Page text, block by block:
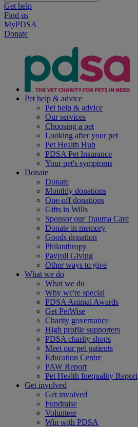
Get help
Find us
MyPDSA
Donate
Pet help & advice
Pet help & advice
Our services
Choosing a pet
Looking after your pet
Pet Health Hub
PDSA Pet Insurance
Your pet's symptoms
Donate
Donate
Monthly donations
One-off donations
Gifts in Wills
Sponsor our Trauma Care
Donate in memory
Goods donation
Philanthropy
Payroll Giving
Other ways to give
What we do
What we do
Why we're special
PDSA Animal Awards
Get PetWise
Charity governance
High profile supporters
PDSA charity shops
Meet our pet patients
Education Centre
PAW Report
Pet Health Inequality Report
Get involved
Get involved
Fundraise
Volunteer
Win with PDSA